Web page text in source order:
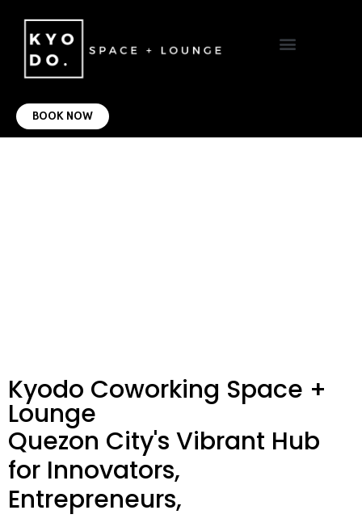
BOOK NOW
Kyodo Coworking Space +
Lounge
Quezon City's Vibrant Hub
for Innovators,
Entrepreneurs,